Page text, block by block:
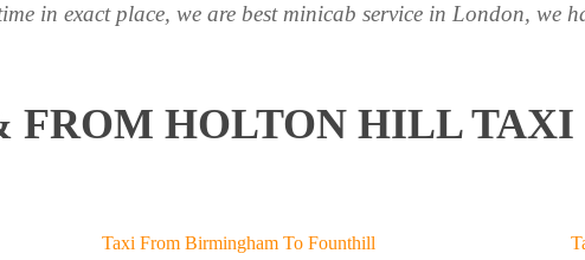
in exact place, we are best minicab service in London, we
FROM HOLTON HILL
Taxi From Birmingham To Founthill